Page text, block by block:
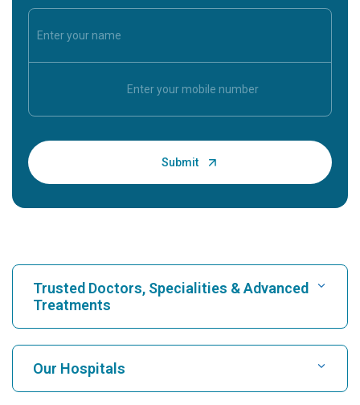
Trusted Doctors, Specialities & Advanced
Treatments
Find Hospital
Our Hospitals